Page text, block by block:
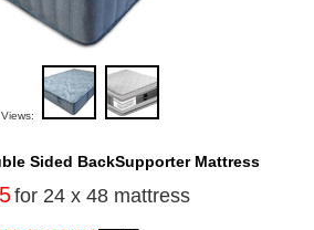
Sided BackSupporter Mattress
for 24 x 48 mattress